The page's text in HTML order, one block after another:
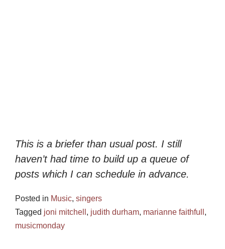
This is a briefer than usual post. I still
haven’t had time to build up a queue of
posts which I can schedule in advance.
Posted in Music, singers
Tagged joni mitchell , judith durham, marianne faithfull ,
musicmonday